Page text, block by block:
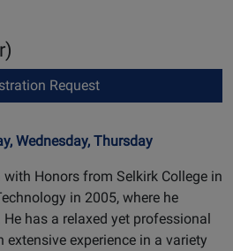
Request
Wednesday, Thursday
Honors from Selkirk College in
in 2005, where he
has a relaxed yet professional
experience in a variety